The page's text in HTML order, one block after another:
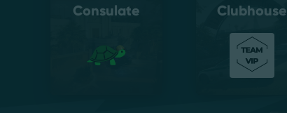
Consulate Clubhouse